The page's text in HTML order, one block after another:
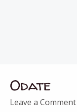
Odate
Leave a Comment
navigation